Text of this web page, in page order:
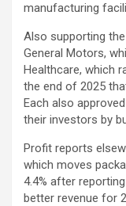
manufacturing
Also supporting
General Motors,
Healthcare, which
the end of 2025
Each also
their investors by
Profit reports
which moves
4.4% after
better revenue for